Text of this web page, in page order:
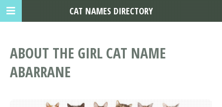
ABOUT THE GIRL CAT NAME
ABARRANE
CAT NAMES DIRECTORY